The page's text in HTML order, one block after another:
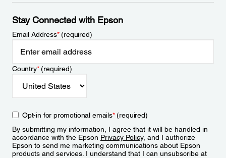
Stay Connected with Epson
Email Address*(required)
Country*(required)
Opt-in for promotional emails*(required)
By submitting my information, I agree that it will be handled in
accordance with the Epson Privacy Policy, and I authorize
Epson to send me marketing communications about Epson
products and services. I understand that I can unsubscribe at